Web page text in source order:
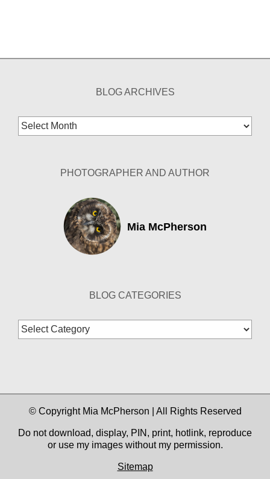
BLOG ARCHIVES
Blog
Archives
PHOTOGRAPHER AND AUTHOR
Mia McPherson
BLOG CATEGORIES
Blog
Categories
© Copyright Mia McPherson | All Rights Reserved
Do not download, display, PIN, print, hotlink, reproduce
or use my images without my permission.
Sitemap